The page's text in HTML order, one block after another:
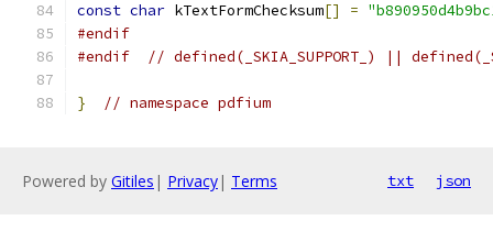
const char kTextFormChecksum[] =
#endif
#endif
// defined(_SKIA_SUPPORT_) ||
} // namespace pdfium
Powered by Gitiles | Privacy| Terms txt json